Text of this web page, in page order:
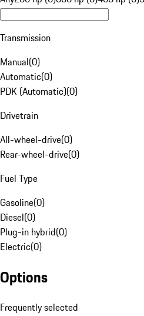
Transmission
Manual(0)
Automatic(0)
PDK (Automatic)(0)
Drivetrain
All-wheel-drive(0)
Rear-wheel-drive(0)
Fuel Type
Gasoline(0)
Diesel(0)
Plug-in hybrid(0)
Electric(0)
Options
Frequently selected